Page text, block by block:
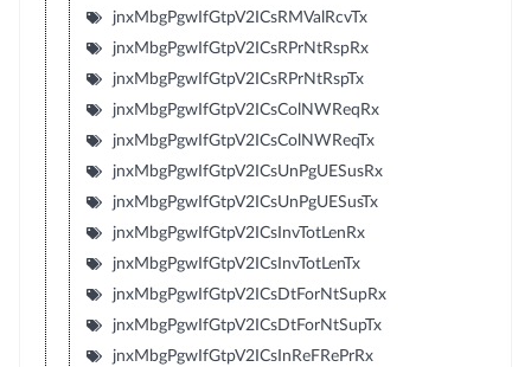
jnxMbgPgwIfGtpV2ICsRMValRcvTx
jnxMbgPgwIfGtpV2ICsRPrNtRspRx
jnxMbgPgwIfGtpV2ICsRPrNtRspTx
jnxMbgPgwIfGtpV2ICsColNWReqRx
jnxMbgPgwIfGtpV2ICsColNWReqTx
jnxMbgPgwIfGtpV2ICsUnPgUESusRx
jnxMbgPgwIfGtpV2ICsUnPgUESusTx
jnxMbgPgwIfGtpV2ICsInvTotLenRx
jnxMbgPgwIfGtpV2ICsInvTotLenTx
jnxMbgPgwIfGtpV2ICsDtForNtSupRx
jnxMbgPgwIfGtpV2ICsDtForNtSupTx
jnxMbgPgwIfGtpV2ICsInReFRePrRx